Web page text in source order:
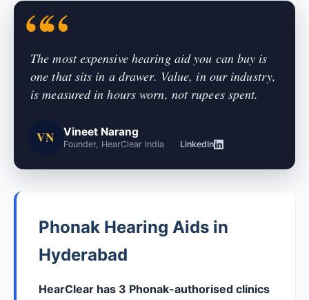
The most expensive hearing aid you can buy is
one that sits in a drawer. Value, in our industry,
is measured in hours worn, not rupees spent.
VN Vineet Narang
Founder, HearClear India · LinkedIn
Phonak Hearing Aids in
Hyderabad
HearClear has 3 Phonak-authorised clinics